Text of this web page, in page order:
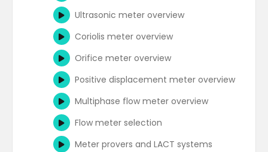
Ultrasonic meter overview
Coriolis meter overview
Orifice meter overview
Positive displacement meter overview
Multiphase flow meter overview
Flow meter selection
Meter provers and LACT systems